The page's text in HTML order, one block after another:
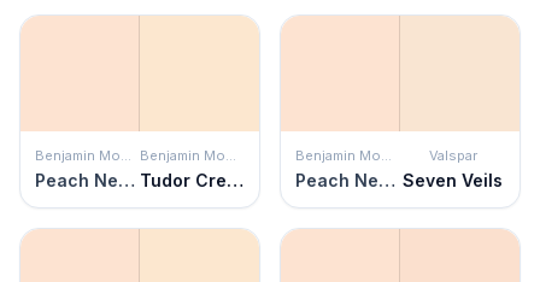
Benjamin Moore
Peach Nectar
Benjamin Moore
Tudor Cream
Benjamin Moore
Peach Nectar
Valspar
Seven Veils